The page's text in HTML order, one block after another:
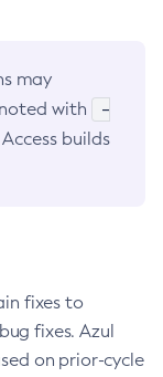
may
with
-
builds
fixes to
fixes. Azul
on prior-cycle